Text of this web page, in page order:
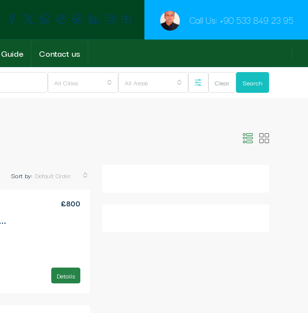
Call Us: +90 533 849 23 95
Contact us
All Cities All Areas Clear Search
Sort by: Default Order
Location Lapta Girne (a stunning home with every upgrade and every feature)
£800
Details